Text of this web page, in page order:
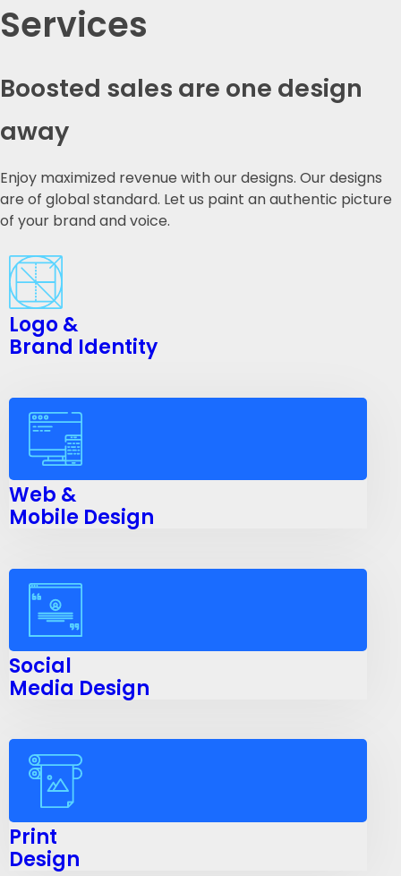
Services
Boosted sales are one design
away
Enjoy maximized revenue with our designs. Our designs
are of global standard. Let us paint an authentic picture
of your brand and voice.
Logo &
Brand Identity
Web &
Mobile Design
Social
Media Design
Print
Design